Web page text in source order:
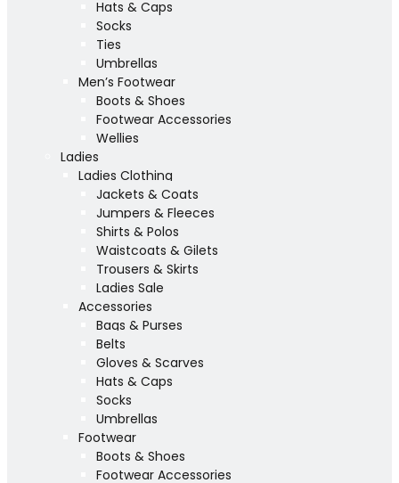
Hats & Caps
Socks
Ties
Umbrellas
Men’s Footwear
Boots & Shoes
Footwear Accessories
Wellies
Ladies
Ladies Clothing
Jackets & Coats
Jumpers & Fleeces
Shirts & Polos
Waistcoats & Gilets
Trousers & Skirts
Ladies Sale
Accessories
Bags & Purses
Belts
Gloves & Scarves
Hats & Caps
Socks
Umbrellas
Footwear
Boots & Shoes
Footwear Accessories